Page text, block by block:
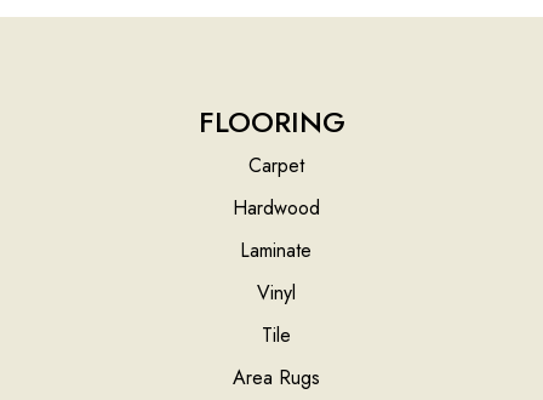
FLOORING
Carpet
Hardwood
Laminate
Vinyl
Tile
Area Rugs